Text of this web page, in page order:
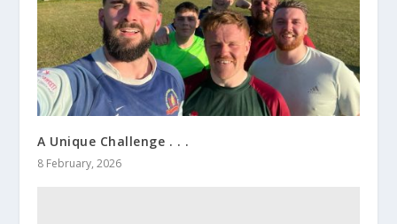
A Unique Challenge . . .
8 February, 2026